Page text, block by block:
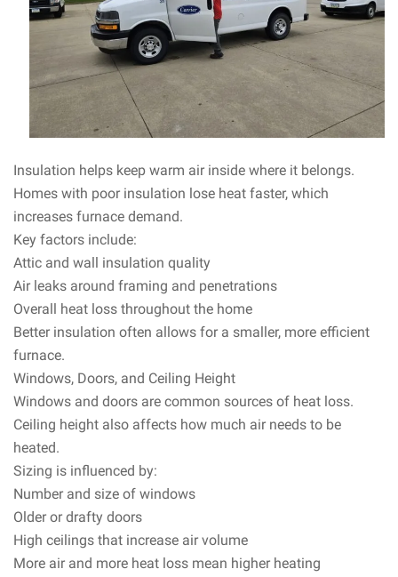
Insulation helps keep warm air inside where it belongs.
Homes with poor insulation lose heat faster, which
increases furnace demand.
Key factors include:
Attic and wall insulation quality
Air leaks around framing and penetrations
Overall heat loss throughout the home
Better insulation often allows for a smaller, more efficient
furnace.
Windows, Doors, and Ceiling Height
Windows and doors are common sources of heat loss.
Ceiling height also affects how much air needs to be
heated.
Sizing is influenced by:
Number and size of windows
Older or drafty doors
High ceilings that increase air volume
More air and more heat loss mean higher heating